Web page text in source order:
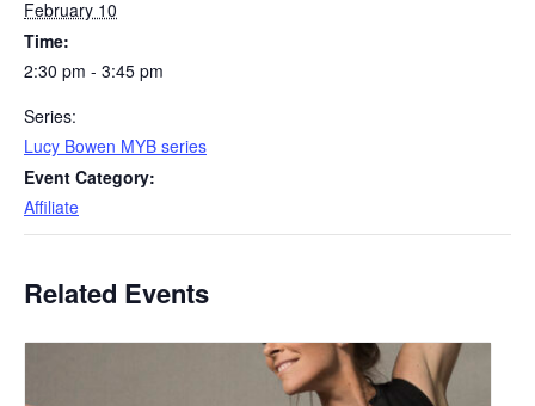
February 10
Time:
2:30 pm - 3:45 pm
Series:
Lucy Bowen MYB series
Event Category:
Affiliate
Related Events